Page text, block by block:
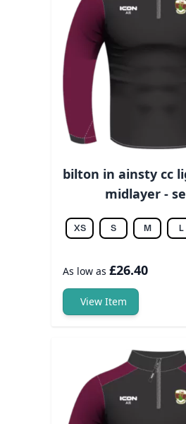
bilton in ainsty cc
midlayer -
XS S M L
As low as £26.40
View Item